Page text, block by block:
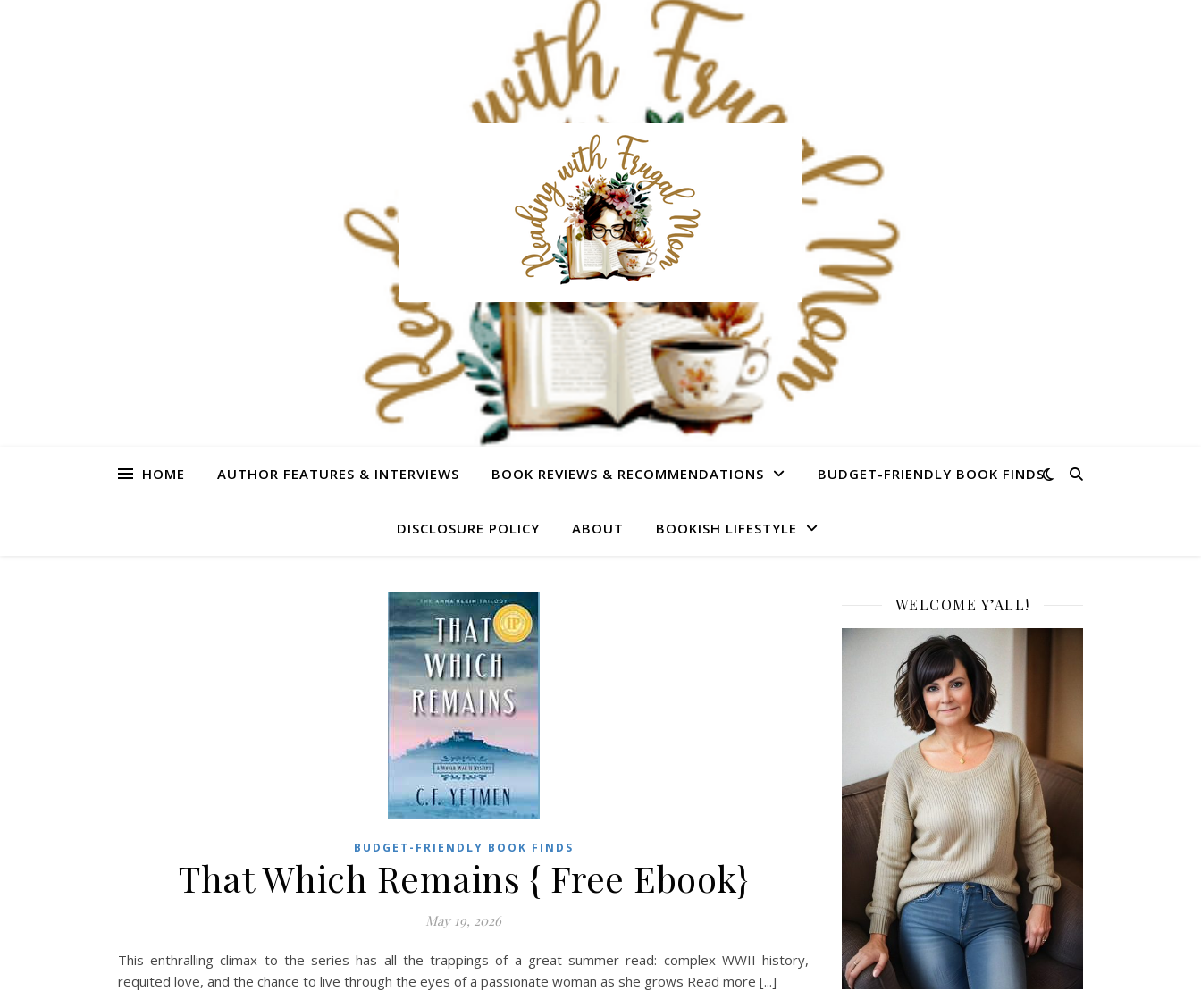
HOME AUTHOR FEATURES & INTERVIEWS BOOK REVIEWS & RECOMMENDATIONS BUDGET-FRIENDLY BOOK FINDS
DISCLOSURE POLICY ABOUT BOOKISH LIFESTYLE
BUDGET-FRIENDLY BOOK FINDS
That Which Remains { Free Ebook}
May 19, 2026
This enthralling climax to the series has all the trappings of a great summer read: complex WWII history,
requited love, and the chance to live through the eyes of a passionate woman as she grows Read more [...]
WELCOME Y’ALL!